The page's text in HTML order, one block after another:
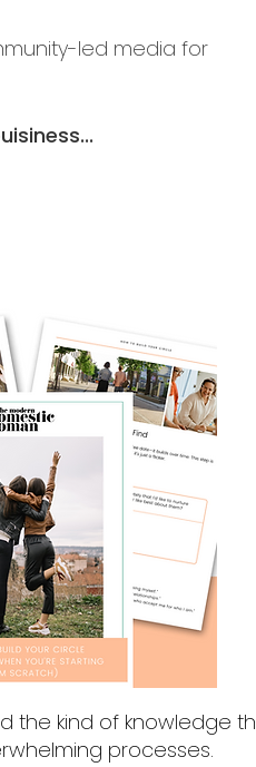
led media for
the kind of knowledge
processes.